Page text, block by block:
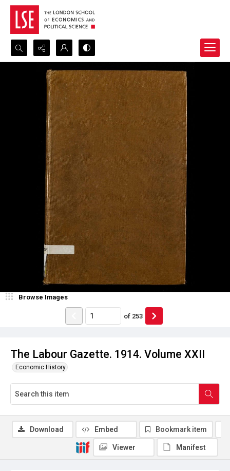
Search...
Advanced search
The Labour Gazette. 1914. Volume XXII
Economic History
Browse Images
of 253
Download Embed Bookmark item
Viewer Manifest